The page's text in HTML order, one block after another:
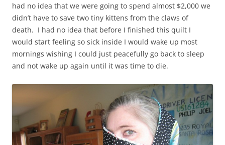
had no idea that we were going to spend almost $2,000 we
didn’t have to save two tiny kittens from the claws of
death. I had no idea that before I finished this quilt I
would start feeling so sick inside I would wake up most
mornings wishing I could just peacefully go back to sleep
and not wake up again until it was time to die.